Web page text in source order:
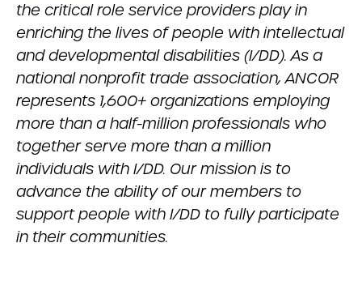
the critical role service providers play in
enriching the lives of people with intellectual
and developmental disabilities (I/DD). As a
national nonprofit trade association, ANCOR
represents 1,600+ organizations employing
more than a half-million professionals who
together serve more than a million
individuals with I/DD. Our mission is to
advance the ability of our members to
support people with I/DD to fully participate
in their communities.